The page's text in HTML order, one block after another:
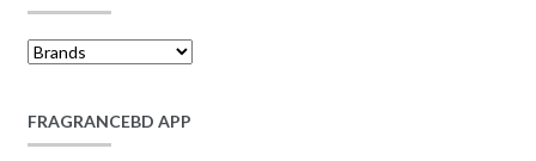
FRAGRANCEBD APP